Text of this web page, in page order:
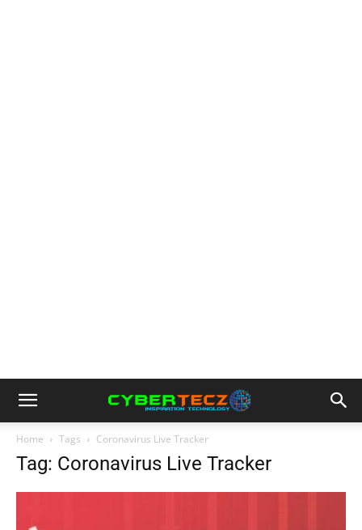
Home Tags Coronavirus Live Tracker
Tag: Coronavirus Live Tracker